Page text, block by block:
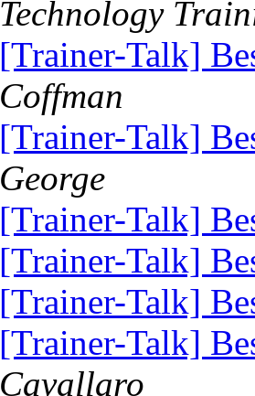
Technology
[Trainer-Talk]
Coffman
[Trainer-Talk]
George
[Trainer-Talk]
[Trainer-Talk]
[Trainer-Talk]
[Trainer-Talk]
Cavallaro